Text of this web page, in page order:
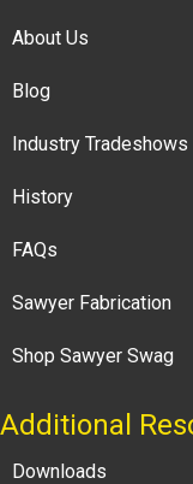
About Us
Blog
Industry Tradeshows
History
FAQs
Sawyer Fabrication
Shop Sawyer Swag
Additional
Downloads